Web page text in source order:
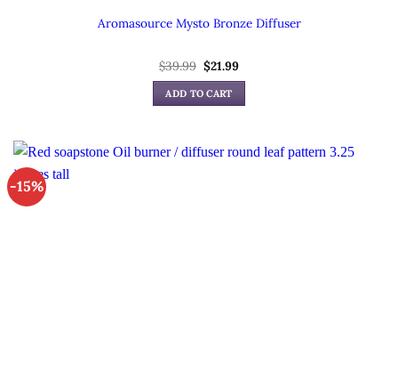
Aromasource Mysto Bronze Diffuser
$39.99 Original
price
was:
$39.99.
$21.99Current
ADD TO CART
-15%